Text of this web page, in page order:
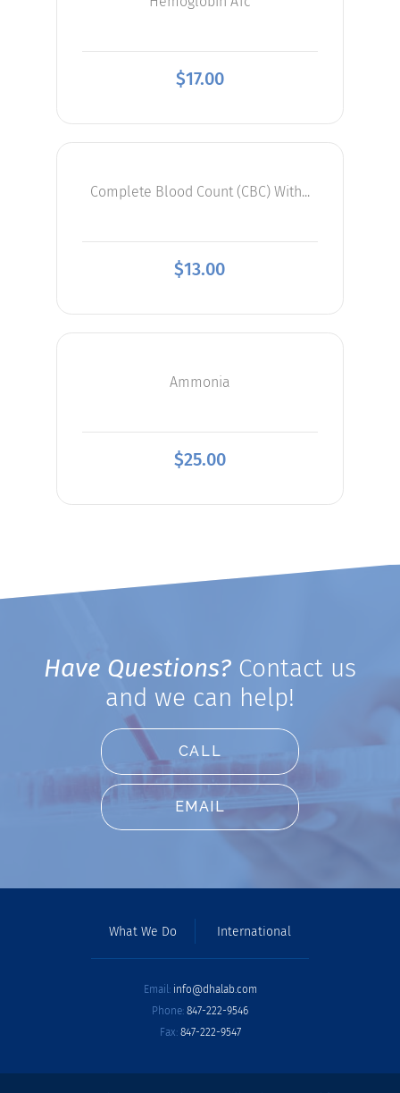
$17.00
Complete Blood Count (CBC) With...
$13.00
Ammonia
$25.00
Have Questions? Contact us
and we can help!
CALL
EMAIL
What We Do International
Email: info@dhalab.com
Phone: 847-222-9546
Fax: 847-222-9547